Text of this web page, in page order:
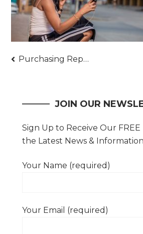
Post
Purchasing Repair Parts For Simpler Phone Repair
JOIN OUR
Sign Up to Receive Our
the Latest News & Information
Your Name (required)
Your Email (required)